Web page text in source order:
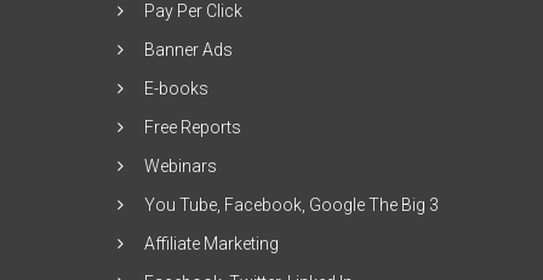
Pay Per Click
Banner Ads
E-books
Free Reports
Webinars
You Tube, Facebook, Google The Big 3
Affiliate Marketing